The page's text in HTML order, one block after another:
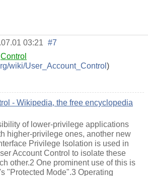
03:21 #7
Control
wiki/User_Account_Control )
- Wikipedia, the free encyclopedia
of lower-privilege applications
higher-privilege ones, another new
Privilege Isolation is used in
Account Control to isolate these
other.2 One prominent use of this is
"Protected Mode".3 Operating